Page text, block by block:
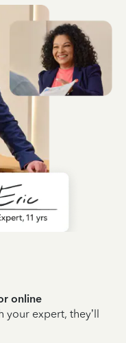
online
your expert, they’ll